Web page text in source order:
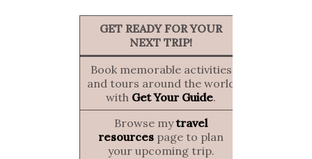
GET READY FOR YOUR
NEXT TRIP!
Book memorable activities
and tours around the world
with Get Your Guide.
Browse mytravel
resources page to plan
your upcoming trip.